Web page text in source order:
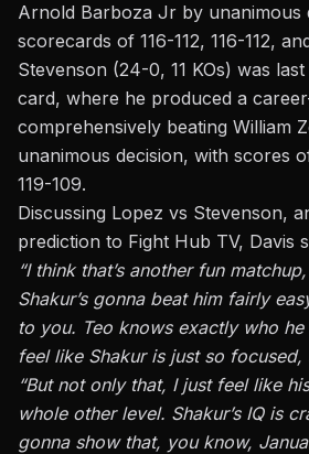
Arnold Barboza Jr by unanimous
scorecards of 116-112, 116-112,
Stevenson (24-0, 11 KOs) was
card, where he produced a
comprehensively beating William
unanimous decision, with scores
119-109.
Discussing Lopez vs Stevenson,
prediction to Fight Hub TV, Davis
“I think that’s another fun
Shakur’s gonna beat him fairly
to you. Teo knows exactly who
feel like Shakur is just so
“But not only that, I just feel like
whole other level. Shakur’s IQ is
gonna show that, you know,